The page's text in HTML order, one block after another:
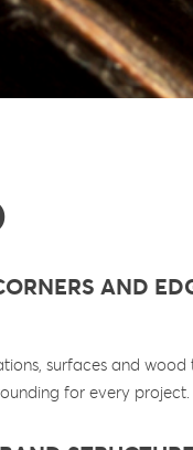
AND
surfaces and wood
for every project.